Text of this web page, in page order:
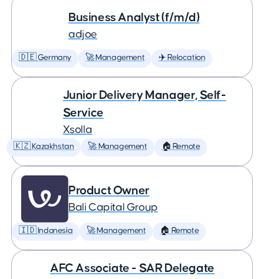
Business Analyst (f/m/d)
adjoe
🇩🇪 Germany 🚀 Management ✈️ Relocation
Junior Delivery Manager, Self-
Service
Xsolla
🇰🇿 Kazakhstan 🚀 Management 🏠 Remote
Product Owner
Bali Capital Group
🇮🇩 Indonesia 🚀 Management 🏠 Remote
AFC Associate - SAR Delegate